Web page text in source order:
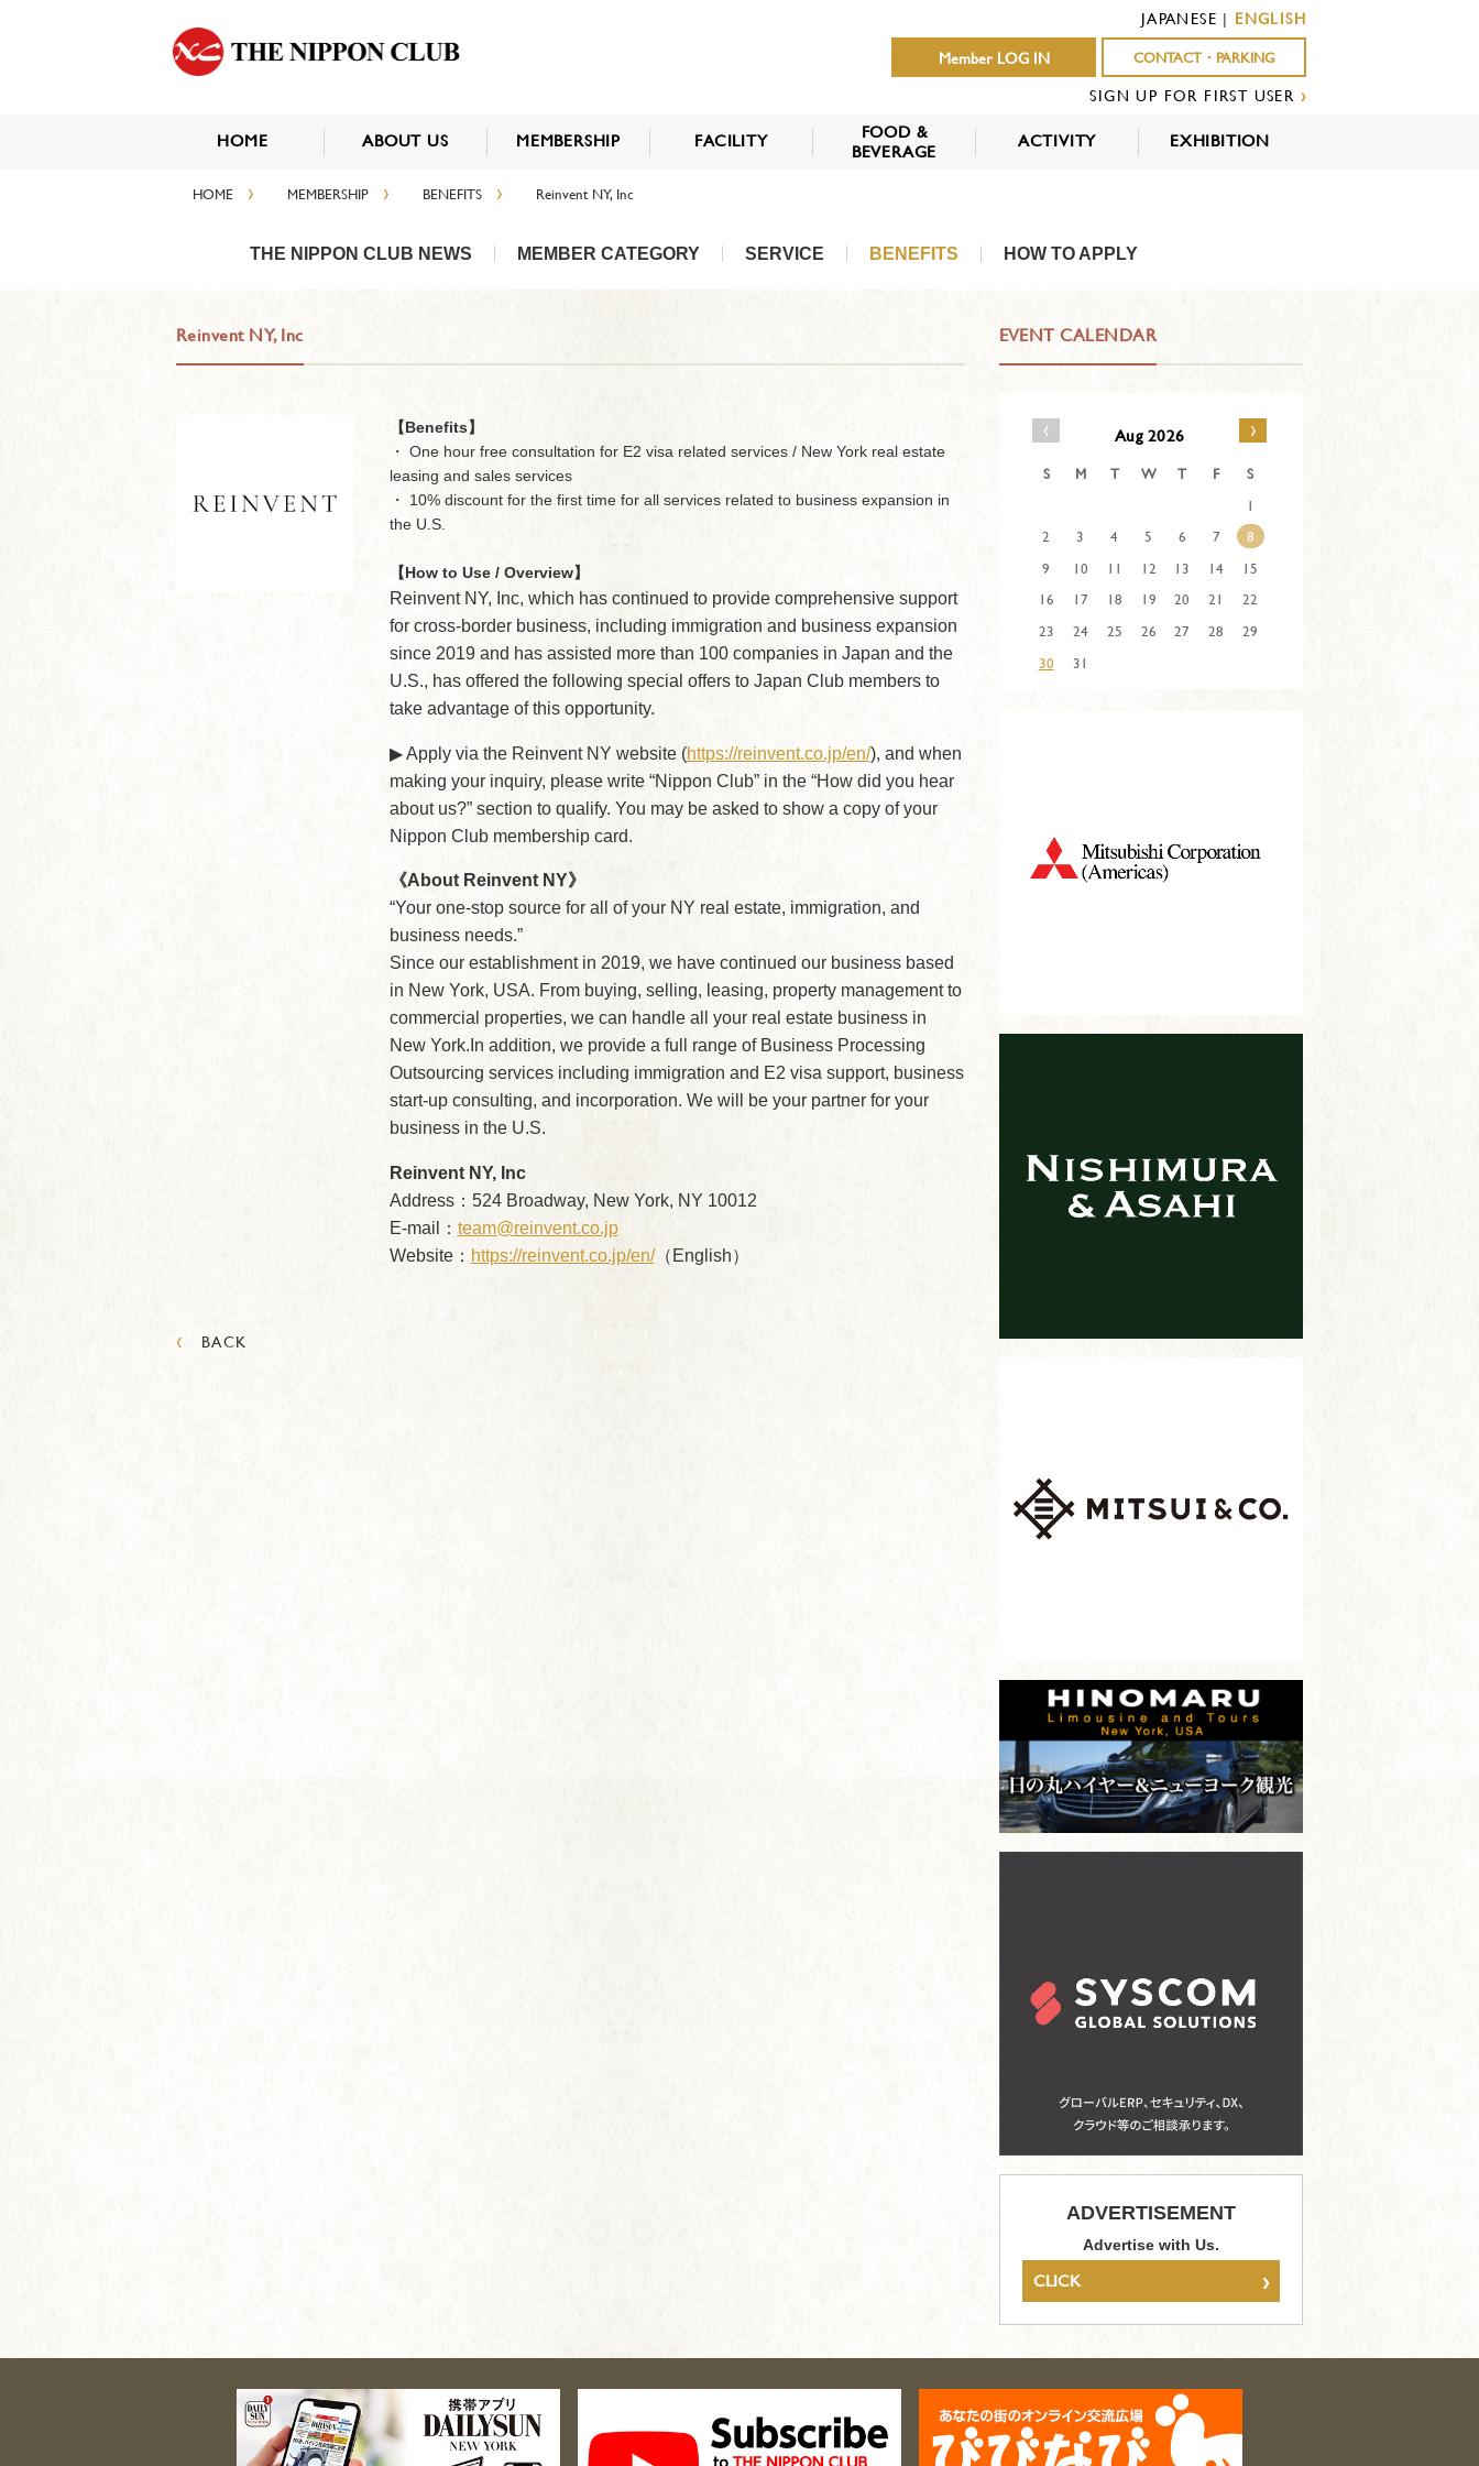
JAPANESE | ENGLISH
Member LOG IN
CONTACT・PARKING
SIGN UP FOR FIRST USER ›
HOME
ABOUT US MEMBERSHIP
MEMBER CATEGORY
SERVICES
BENEFITS
THE NIPPON CLUB
NEWS
HOW TO APPLY
FACILITY
FOOD &
BEVERAGE
ACTIVITY EXHIBITION
HOME › MEMBERSHIP › BENEFITS › Reinvent NY, Inc
THE NIPPON CLUB NEWS MEMBER CATEGORY SERVICE BENEFITS HOW TO APPLY
Reinvent NY, Inc
【Benefits】
・ One hour free consultation for E2 visa related services / New York real estate
leasing and sales services
・ 10% discount for the first time for all services related to business expansion in
the U.S.
【How to Use / Overview】
Reinvent NY, Inc, which has continued to provide comprehensive support
for cross-border business, including immigration and business expansion
since 2019 and has assisted more than 100 companies in Japan and the
U.S., has offered the following special offers to Japan Club members to
take advantage of this opportunity.
▶︎ Apply via the Reinvent NY website (https://reinvent.co.jp/en/), and when
making your inquiry, please write “Nippon Club” in the “How did you hear
about us?” section to qualify. You may be asked to show a copy of your
Nippon Club membership card.
《About Reinvent NY》
“Your one-stop source for all of your NY real estate, immigration, and
business needs.”
Since our establishment in 2019, we have continued our business based
in New York, USA. From buying, selling, leasing, property management to
commercial properties, we can handle all your real estate business in
New York.In addition, we provide a full range of Business Processing
Outsourcing services including immigration and E2 visa support, business
start-up consulting, and incorporation. We will be your partner for your
business in the U.S.
Reinvent NY, Inc
Address：524 Broadway, New York, NY 10012
E-mail： team@reinvent.co.jp
Website： https://reinvent.co.jp/en/（English）
‹ BACK
EVENT CALENDAR
‹ Aug 2026 ›
S M T W T F
S
1
2
3 4 5 6 7
8
9
10 11 12 13 14
15
16
17 18 19 20 21
22
23
24 25 26 27 28
29
30
31
ADVERTISEMENT
Advertise with Us.
CLICK ›